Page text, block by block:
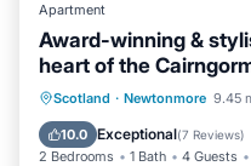
Apartment
Award-winning &
heart of the
Scotland · Newtonmore 9.45
10.0 Exceptional(7 Reviews)
2 Bedrooms 1 Bath 4 Guests
Parking
Internet